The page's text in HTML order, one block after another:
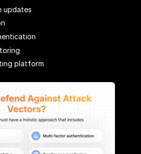
updates
platform